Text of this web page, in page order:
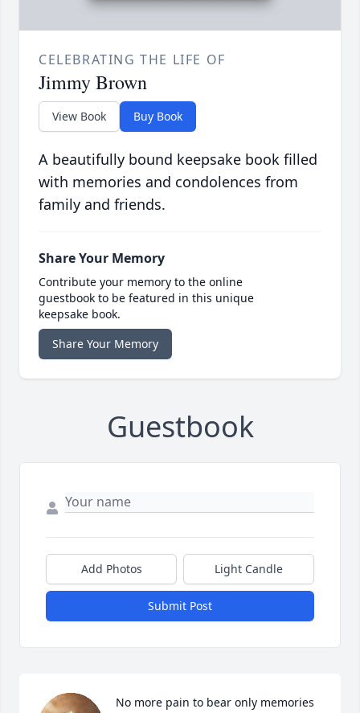
CELEBRATING THE LIFE OF
Jimmy Brown
View Book Buy Book
A beautifully bound keepsake book filled
with memories and condolences from
family and friends.
Share Your Memory
Contribute your memory to the online
guestbook to be featured in this unique
keepsake book.
Share Your Memory
Guestbook
Add Photos Light Candle
Submit Post
No more pain to bear only memories